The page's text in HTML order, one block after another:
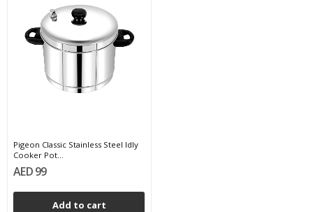
Pigeon Classic Stainless Steel Idly
Cooker Pot...
AED 99
Add to cart